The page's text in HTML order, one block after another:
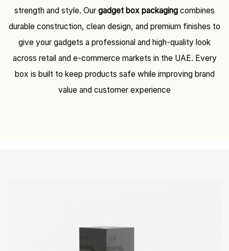
strength and style. Our gadget box packaging combines
durable construction, clean design, and premium finishes to
give your gadgets a professional and high-quality look
across retail and e-commerce markets in the UAE. Every
box is built to keep products safe while improving brand
value and customer experience